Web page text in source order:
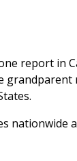
report in
nationwide